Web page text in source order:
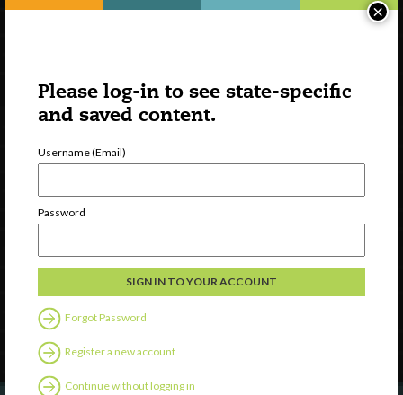
Please log-in to see state-specific
and saved content.
Username (Email)
Password
Forgot Password
Register a new account
Continue without logging in
×
Watch
Discover
Contact Us
Follow Us